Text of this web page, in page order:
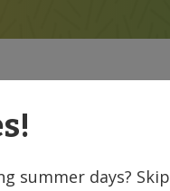
summer days? Skip